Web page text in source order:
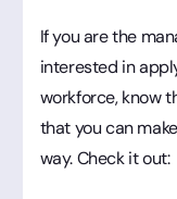
If you are the
interested in
workforce, know
that you can
way. Check it out: